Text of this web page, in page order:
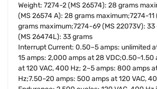
Weight: 7274-2 (MS 26574): 28 grams
(MS 26574 A): 28 grams maximum;7274-11
grams maximum;7274-69 (MS 22073V):
(MS 26474L): 33 grams
Interrupt Current: 0.50–5 amps: unlimited
15 amps: 2,000 amps at 28 VDC;0.50–1.50
at 120 VAC, 400 Hz; 2–5 amps: 800 amps
Hz;7.50–20 amps: 500 amps at 120 VAC,